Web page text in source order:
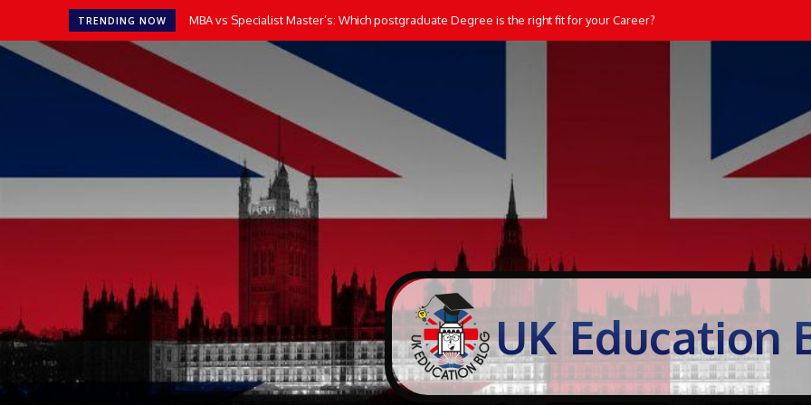
TRENDING NOW MBA vs Specialist Master’s: Which postgraduate Degree is the right fit for your Career?
UK Education